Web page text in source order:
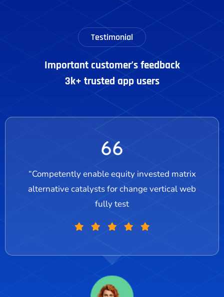
Testimonial
Important customer’s feedback
3k+ trusted app users
“Competently enable equity invested matrix
alternative catalysts for change vertical web
fully test